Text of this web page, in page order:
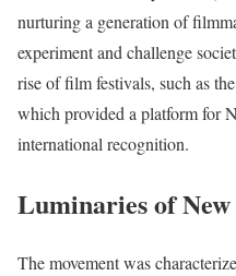
nurturing a generation of
experiment and challenge
rise of film festivals, such as
which provided a platform for
international recognition.
Luminaries of
The movement was